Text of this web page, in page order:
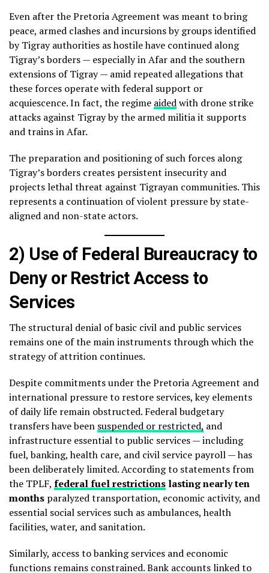
Even after the Pretoria Agreement was meant to bring
peace, armed clashes and incursions by groups identified
by Tigray authorities as hostile have continued along
Tigray’s borders — especially in Afar and the southern
extensions of Tigray — amid repeated allegations that
these forces operate with federal support or
acquiescence. In fact, the regime aidedwith drone strike
attacks against Tigray by the armed militia it supports
and trains in Afar.
The preparation and positioning of such forces along
Tigray’s borders creates persistent insecurity and
projects lethal threat against Tigrayan communities. This
represents a continuation of violent pressure by state-
aligned and non-state actors.
2) Use of Federal Bureaucracy to
Deny or Restrict Access to
Services
The structural denial of basic civil and public services
remains one of the main instruments through which the
strategy of attrition continues.
Despite commitments under the Pretoria Agreement and
international pressure to restore services, key elements
of daily life remain obstructed. Federal budgetary
transfers have been suspended or restricted, and
infrastructure essential to public services — including
fuel, banking, health care, and civil service payroll — has
been deliberately limited. According to statements from
the TPLF, federal fuel restrictions lasting nearly ten
months paralyzed transportation, economic activity, and
essential social services such as ambulances, health
facilities, water, and sanitation.
Similarly, access to banking services and economic
functions remains constrained. Bank accounts linked to